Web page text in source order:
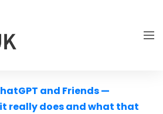
and Friends —
really does and what that